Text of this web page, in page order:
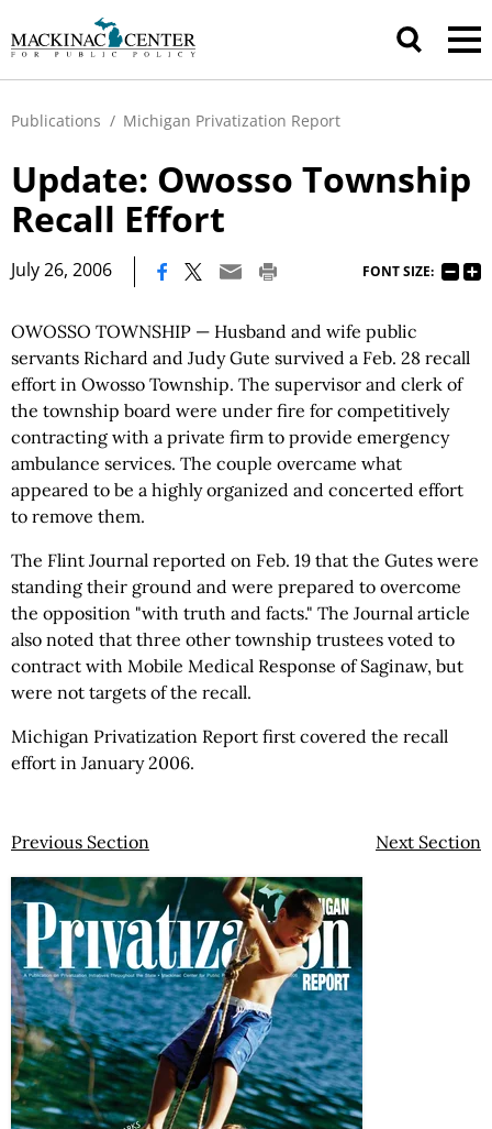
Publications / Michigan Privatization Report
Update: Owosso Township
Recall Effort
July 26, 2006 FONT SIZE:
OWOSSO TOWNSHIP — Husband and wife public
servants Richard and Judy Gute survived a Feb. 28 recall
effort in Owosso Township. The supervisor and clerk of
the township board were under fire for competitively
contracting with a private firm to provide emergency
ambulance services. The couple overcame what
appeared to be a highly organized and concerted effort
to remove them.
The Flint Journal reported on Feb. 19 that the Gutes were
standing their ground and were prepared to overcome
the opposition "with truth and facts." The Journal article
also noted that three other township trustees voted to
contract with Mobile Medical Response of Saginaw, but
were not targets of the recall.
Michigan Privatization Report first covered the recall
effort in January 2006.
Previous Section Next Section